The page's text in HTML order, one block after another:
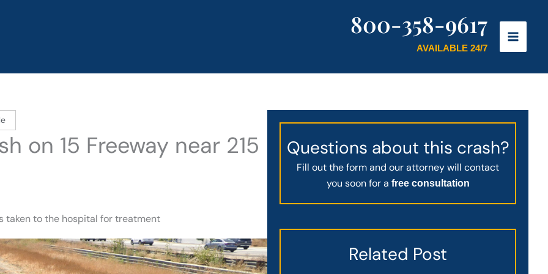
800-358-9617
AVAILABLE 24/7
on 15 Freeway near 215
taken to the hospital for treatment
Questions about this crash?
Fill out the form and our attorney will contact
you soon for a free consultation
Related Post